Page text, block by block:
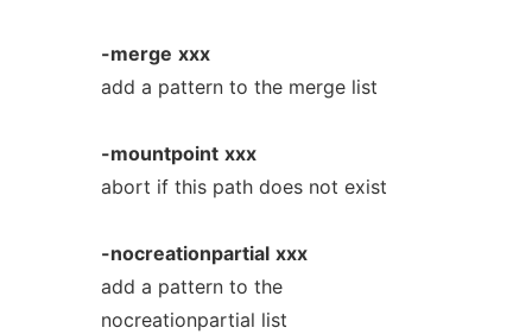
-merge xxx
add a pattern to the merge list
-mountpoint xxx
abort if this path does not exist
-nocreationpartial xxx
add a pattern to the
nocreationpartial list